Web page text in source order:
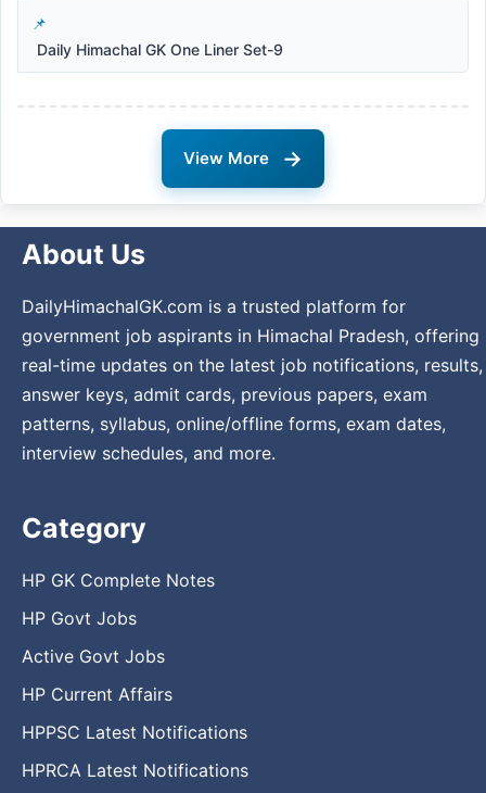
Daily Himachal GK One Liner Set-9
View More →
About Us
DailyHimachalGK.com is a trusted platform for
government job aspirants in Himachal Pradesh, offering
real-time updates on the latest job notifications, results,
answer keys, admit cards, previous papers, exam
patterns, syllabus, online/offline forms, exam dates,
interview schedules, and more.
Category
HP GK Complete Notes
HP Govt Jobs
Active Govt Jobs
HP Current Affairs
HPPSC Latest Notifications
HPRCA Latest Notifications